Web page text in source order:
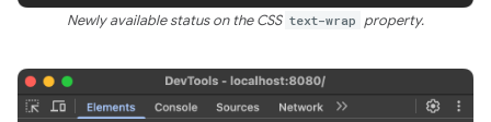
Newly available status on the CSS text-wrap property.